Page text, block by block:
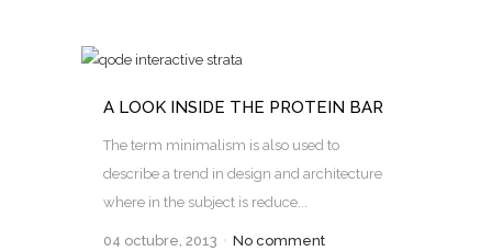
A LOOK INSIDE THE PROTEIN BAR
The term minimalism is also used to
describe a trend in design and architecture
where in the subject is reduce...
04 octubre, 2013 No comment